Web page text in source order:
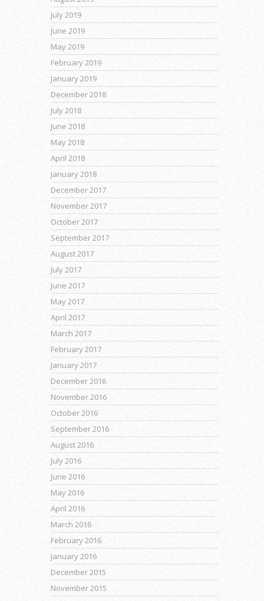
July 2019
June 2019
May 2019
February 2019
January 2019
December 2018
July 2018
June 2018
May 2018
April 2018
January 2018
December 2017
November 2017
October 2017
September 2017
August 2017
July 2017
June 2017
May 2017
April 2017
March 2017
February 2017
January 2017
December 2016
November 2016
October 2016
September 2016
August 2016
July 2016
June 2016
May 2016
April 2016
March 2016
February 2016
January 2016
December 2015
November 2015